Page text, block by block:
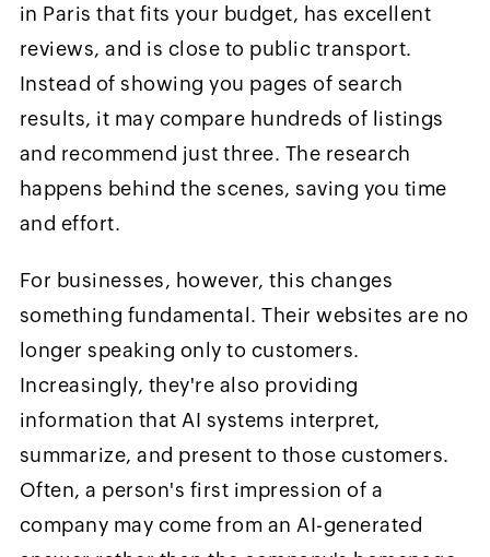
in Paris that fits your budget, has excellent
reviews, and is close to public transport.
Instead of showing you pages of search
results, it may compare hundreds of listings
and recommend just three. The research
happens behind the scenes, saving you time
and effort.
For businesses, however, this changes
something fundamental. Their websites are no
longer speaking only to customers.
Increasingly, they're also providing
information that AI systems interpret,
summarize, and present to those customers.
Often, a person's first impression of a
company may come from an AI-generated